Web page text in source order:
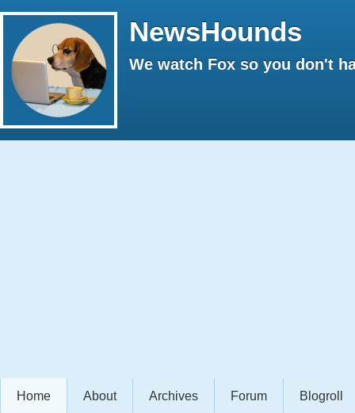
NewsHounds
We watch Fox so you don't
Home About Archives Forum Blogroll